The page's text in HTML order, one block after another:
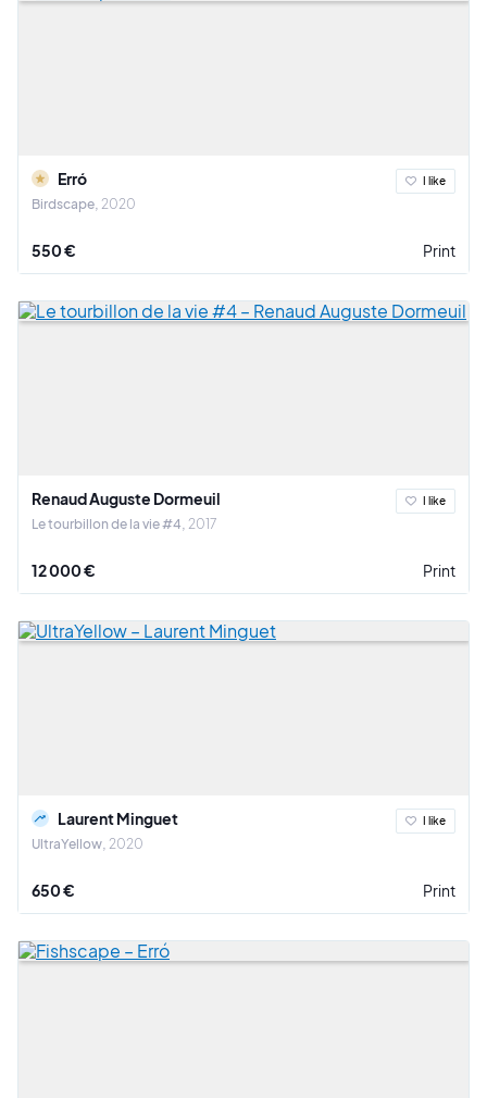
Erró
Birdscape 2020
I like
550 € Print
Renaud Auguste Dormeuil
Le tourbillon de la vie #4 2017
I like
12 000 € Print
Laurent Minguet
UltraYellow 2020
I like
650 € Print